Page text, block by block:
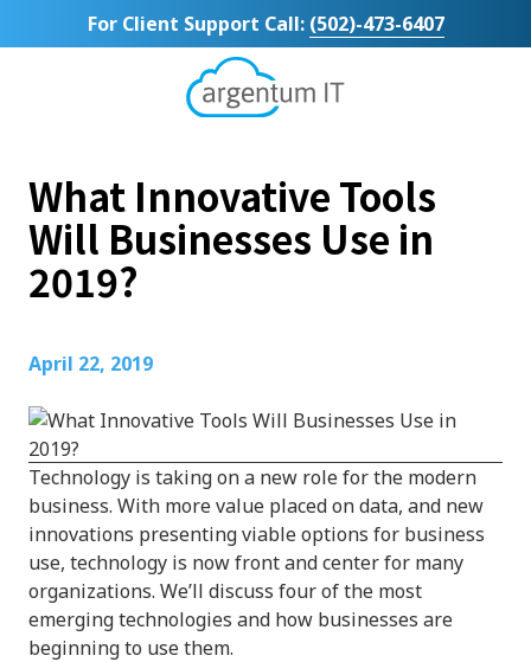
to
to
For Client Support Call: (502)-473-6407
Argentum
Bluegrass
Parkway
Suite
What Innovative Tools
Will Businesses Use in
2019?
April 22, 2019
Technology is taking on a new role for the modern
business. With more value placed on data, and new
innovations presenting viable options for business
use, technology is now front and center for many
organizations. We’ll discuss four of the most
emerging technologies and how businesses are
beginning to use them.